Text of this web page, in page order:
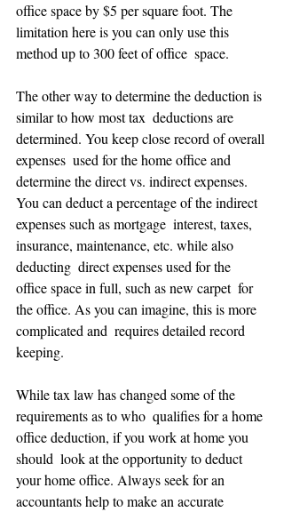
office space by $5 per square foot. The
limitation here is you can only use this
method up to 300 feet of office  space.
The other way to determine the deduction is
similar to how most tax  deductions are
determined. You keep close record of overall
expenses  used for the home office and
determine the direct vs. indirect expenses.
You can deduct a percentage of the indirect
expenses such as mortgage  interest, taxes,
insurance, maintenance, etc. while also
deducting  direct expenses used for the
office space in full, such as new carpet  for
the office. As you can imagine, this is more
complicated and  requires detailed record
keeping.
While tax law has changed some of the
requirements as to who  qualifies for a home
office deduction, if you work at home you
should  look at the opportunity to deduct
your home office. Always seek for an
accountants help to make an accurate